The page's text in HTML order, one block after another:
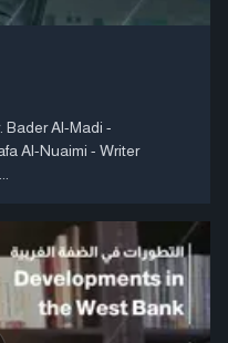
Bader Al-Madi -
Al-Nuaimi - Writer